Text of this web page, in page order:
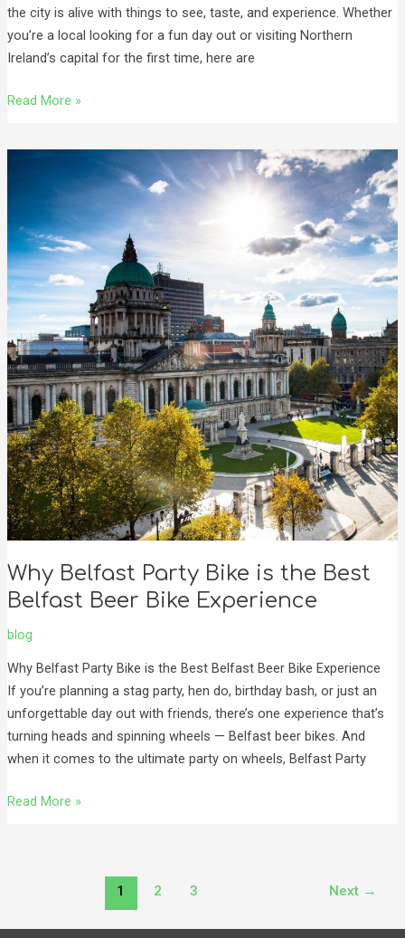
the city is alive with things to see, taste, and experience. Whether
you’re a local looking for a fun day out or visiting Northern
Ireland’s capital for the first time, here are
Read More »
Why Belfast Party Bike is the Best
Belfast Beer Bike Experience
blog
Why Belfast Party Bike is the Best Belfast Beer Bike Experience
If you’re planning a stag party, hen do, birthday bash, or just an
unforgettable day out with friends, there’s one experience that’s
turning heads and spinning wheels — Belfast beer bikes. And
when it comes to the ultimate party on wheels, Belfast Party
Bike
is
the
Best
Belfast
Beer
Bike
Experience
Read More »
1 2 3 Next →